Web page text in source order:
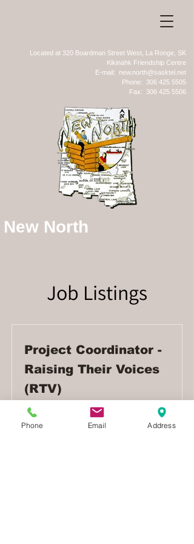
Located at 320 Boardman Street West, La Ronge, SK
Kikinahk Friendship Centre
E-mail: new.north@sasktel.net
Phone: 306 425 5505
Fax: 306 425 5506
New North
Job Listings
Project Coordinator -
Raising Their Voices
(RTV)
Air Ronge, SK, Canada
Phone Email Address